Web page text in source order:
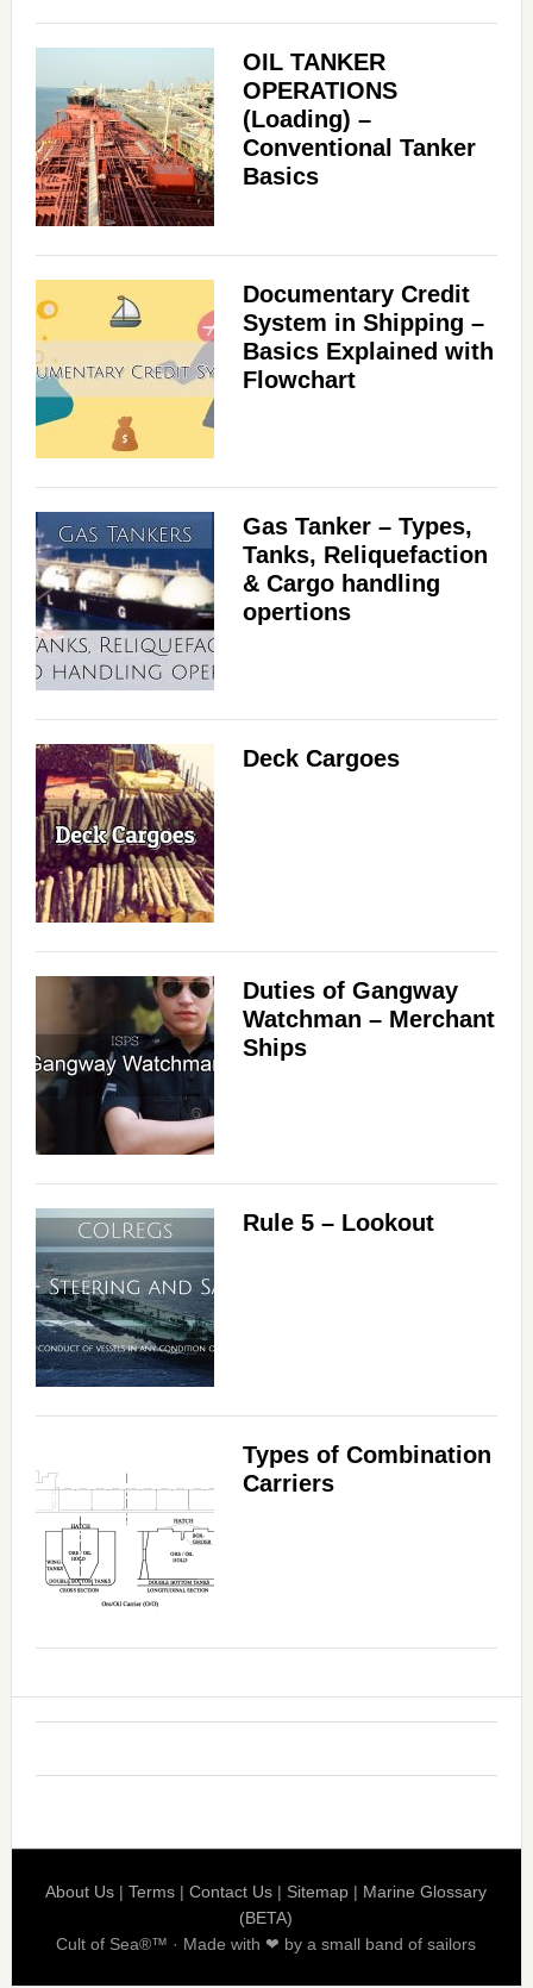
OIL TANKER
OPERATIONS
(Loading) –
Conventional Tanker
Basics
Documentary Credit
System in Shipping –
Basics Explained with
Flowchart
Gas Tanker – Types,
Tanks, Reliquefaction
& Cargo handling
opertions
Deck Cargoes
Duties of Gangway
Watchman – Merchant
Ships
Rule 5 – Lookout
Types of Combination
Carriers
About Us |Terms |Contact Us | Sitemap | Marine Glossary
(BETA)
Cult of Sea®™ · Made with ❤ by a small band of sailors